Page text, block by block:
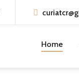
Home